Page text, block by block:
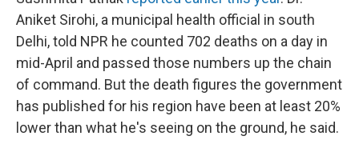
Aniket Sirohi, a municipal health official in south
Delhi, told NPR he counted 702 deaths on a day in
mid-April and passed those numbers up the chain
of command. But the death figures the government
has published for his region have been at least 20%
lower than what he's seeing on the ground, he said.